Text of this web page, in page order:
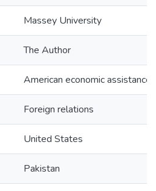
Massey University
The Author
American economic assistance
Foreign relations
United States
Pakistan